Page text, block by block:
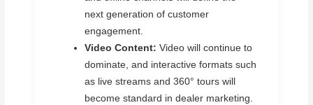
next generation of customer
engagement.
Video Content: Video will continue to
dominate, and interactive formats such
as live streams and 360° tours will
become standard in dealer marketing.